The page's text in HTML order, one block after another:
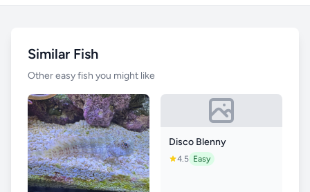
Similar Fish
Other easy fish you might like
Disco Blenny
4.5 Easy